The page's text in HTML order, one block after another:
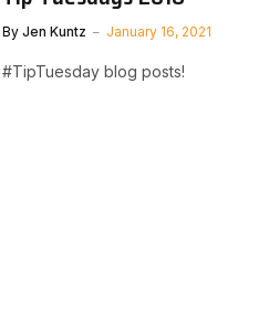
By Jen Kuntz January 16, 2021
#TipTuesday blog posts!